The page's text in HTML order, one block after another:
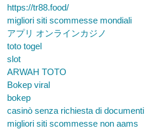
https://tr88.food/
migliori siti scommesse mondiali
アプリ オンラインカジノ
toto togel
slot
ARWAH TOTO
Bokep viral
bokep
casinò senza richiesta di documenti
migliori siti scommesse non aams